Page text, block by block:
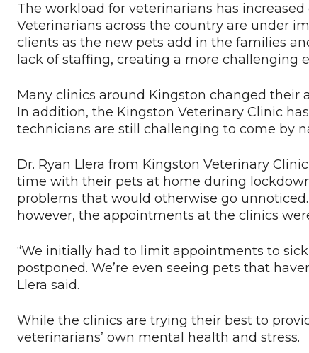
The workload for veterinarians has
Veterinarians across the country are under
clients as the new pets add in the families
lack of staffing, creating a more
Many clinics around Kingston changed
In addition, the Kingston Veterinary Clinic
technicians are still challenging to come by
Dr. Ryan Llera from Kingston Veterinary
time with their pets at home during
problems that would otherwise go
however, the appointments at the clinics
“We initially had to limit appointments to
postponed. We’re even seeing pets that
Llera said.
While the clinics are trying their best to
veterinarians’ own mental health and stress.